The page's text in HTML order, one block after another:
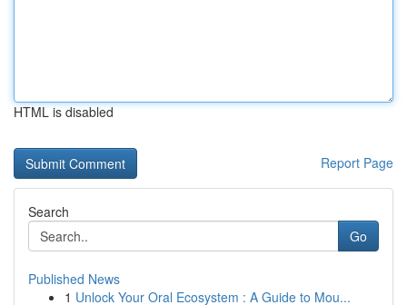
HTML is disabled
Report Page
Search
Go
Published News
1 Unlock Your Oral Ecosystem : A Guide to Mou...